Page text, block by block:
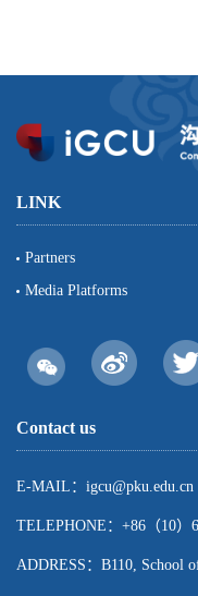
LINK
Partners
Media Platforms
Contact us
E-MAIL：igcu@pku.edu.cn
TELEPHONE：+86（10）
ADDRESS：B110, School